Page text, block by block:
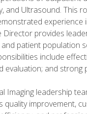
and Ultrasound. This
Director provides
patient population
include
evaluation; and strong
Imaging leadership
improvement,